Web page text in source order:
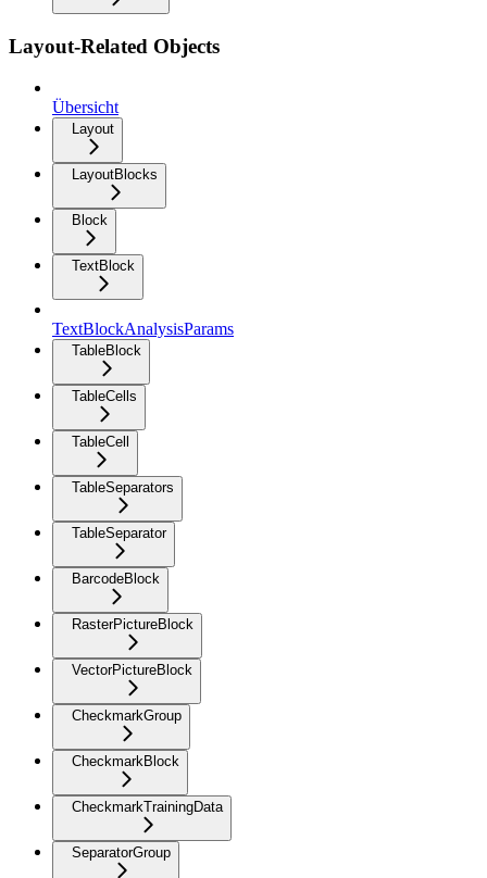
Layout-Related Objects
Übersicht
Layout
LayoutBlocks
Block
TextBlock
TextBlockAnalysisParams
TableBlock
TableCells
TableCell
TableSeparators
TableSeparator
BarcodeBlock
RasterPictureBlock
VectorPictureBlock
CheckmarkGroup
CheckmarkBlock
CheckmarkTrainingData
SeparatorGroup